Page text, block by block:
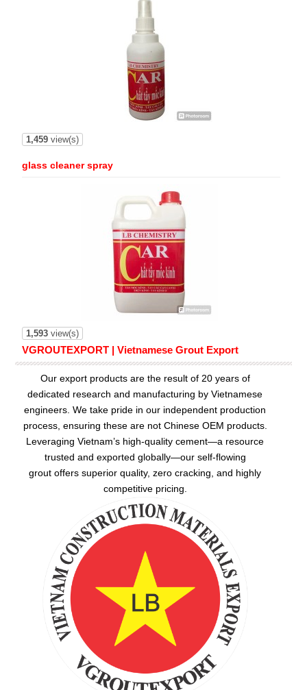
1,459view(s)
glass cleaner spray
1,593view(s)
VGROUTEXPORT | Vietnamese Grout Export
Our export products are the result of 20 years of
dedicated research and manufacturing by Vietnamese
engineers. We take pride in our independent production
process, ensuring these are not Chinese OEM products.
Leveraging Vietnam’s high-quality cement—a resource
trusted and exported globally—our self-flowing
grout offers superior quality, zero cracking, and highly
competitive pricing.